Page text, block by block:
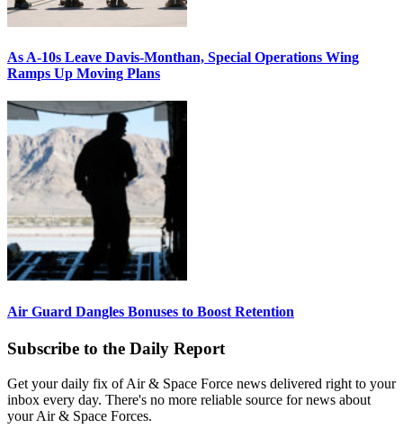
As A-10s Leave Davis-Monthan, Special Operations Wing
Ramps Up Moving Plans
Air Guard Dangles Bonuses to Boost Retention
Subscribe to the Daily Report
Get your daily fix of Air & Space Force news delivered right to your
inbox every day. There's no more reliable source for news about
your Air & Space Forces.